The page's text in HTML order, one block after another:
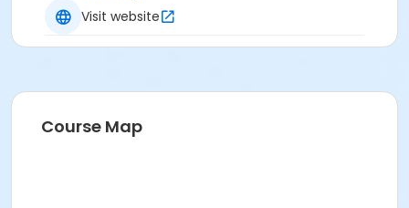
Visit website
Course Map